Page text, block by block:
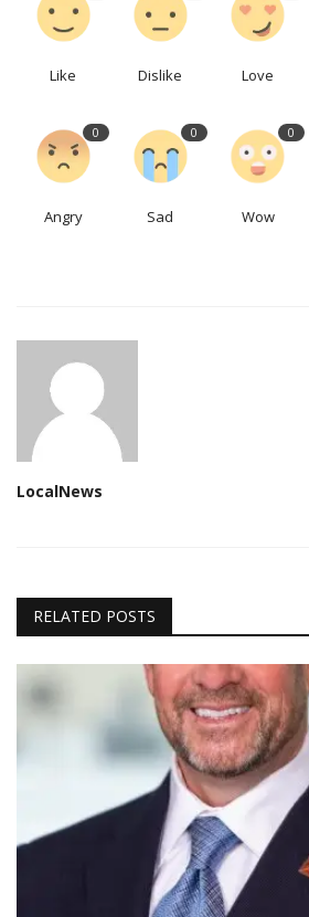
Like Dislike Love
0
Angry
0
Sad
0
Wow
LocalNews
RELATED POSTS